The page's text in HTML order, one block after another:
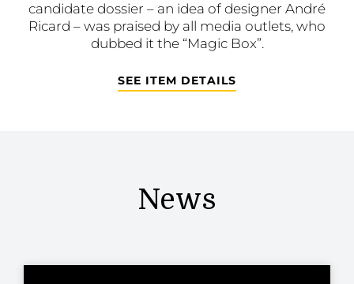
candidate dossier – an idea of designer André
Ricard – was praised by all media outlets, who
dubbed it the “Magic Box”.
SEE ITEM DETAILS
News